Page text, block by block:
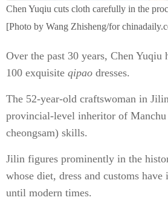
Chen Yuqiu cuts cloth carefully in the
[Photo by Wang Zhisheng/for
Over the past 30 years, Chen Yuqiu
100 exquisite qipao dresses.
The 52-year-old craftswoman in
provincial-level inheritor of Manchu
cheongsam) skills.
Jilin figures prominently in the
whose diet, dress and customs have
until modern times.